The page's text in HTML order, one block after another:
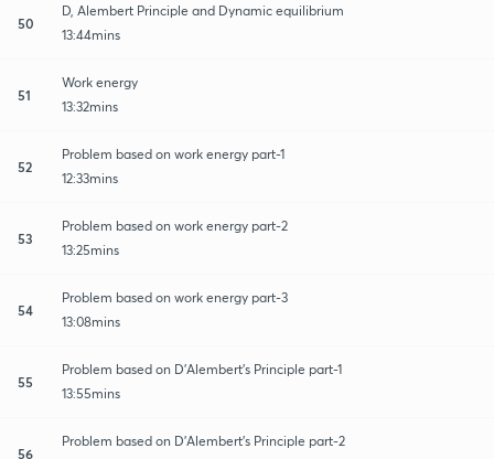
50
D, Alembert Principle and Dynamic equilibrium
13:44mins
51
Work energy
13:32mins
52
Problem based on work energy part-1
12:33mins
53
Problem based on work energy part-2
13:25mins
54
Problem based on work energy part-3
13:08mins
55
Problem based on D'Alembert's Principle part-1
13:55mins
56
Problem based on D'Alembert's Principle part-2